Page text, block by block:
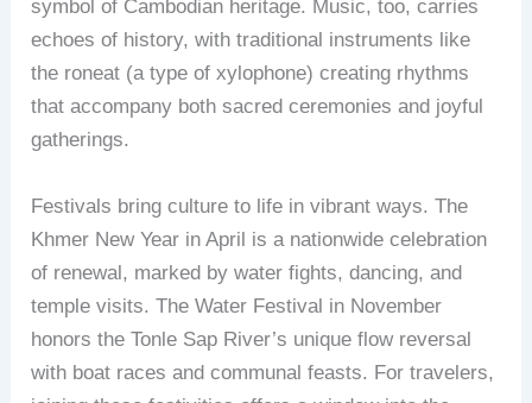
symbol of Cambodian heritage. Music, too, carries
echoes of history, with traditional instruments like
the roneat (a type of xylophone) creating rhythms
that accompany both sacred ceremonies and joyful
gatherings.
Festivals bring culture to life in vibrant ways. The
Khmer New Year in April is a nationwide celebration
of renewal, marked by water fights, dancing, and
temple visits. The Water Festival in November
honors the Tonle Sap River’s unique flow reversal
with boat races and communal feasts. For travelers,